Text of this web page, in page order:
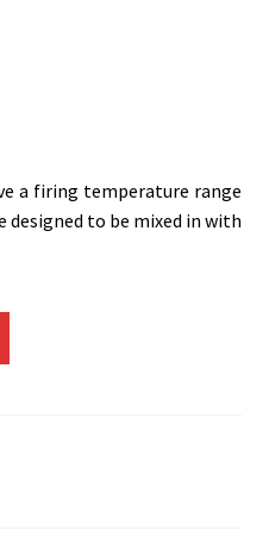
a firing temperature range
designed to be mixed in with